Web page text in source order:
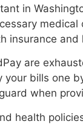
in
insurance
are
your bills one
when
health